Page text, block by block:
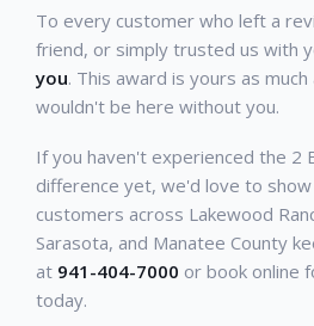
To every customer who left a
friend, or simply trusted us with
you. This award is yours as
wouldn't be here without you.
If you haven't experienced the 2
difference yet, we'd love to
customers across Lakewood
Sarasota, and Manatee County
at 941-404-7000 or book online
today.